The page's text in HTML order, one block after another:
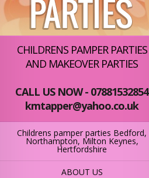
CHILDRENS PAMPER PARTIES
AND MAKEOVER PARTIES
CALL US NOW - 07881532854
kmtapper@yahoo.co.uk
Childrens pamper parties Bedford,
Northampton, Milton Keynes,
Hertfordshire
ABOUT US